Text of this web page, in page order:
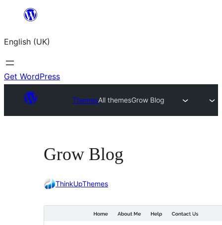
content
English (UK)
Get WordPress
ThemesAll themesGrow Blog
Grow Blog
ThinkUpThemes